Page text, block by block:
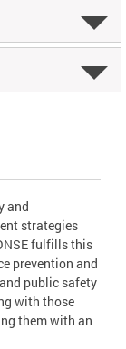
and
strategies
fulfills this
prevention and
public safety
with those
them with an